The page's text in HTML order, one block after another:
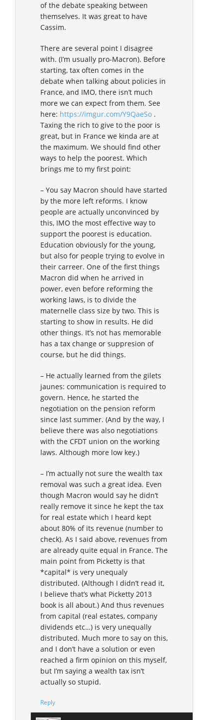
of the debate speaking between
themselves. It was great to have
Cassim.
There are several point I disagree
with. (I’m usually pro-Macron). Before
starting, tax often comes in the
debate when talking about policies in
France, and IMO, there isn’t much
more we can expect from them. See
here: https://imgur.com/Y9QaeSo .
Taxing the rich to give to the poor is
great, but in France we kinda are at
the maximum. We should find other
ways to help the poorest. Which
brings me to my first point:
– You say Macron should have started
by the more left reforms. I know
people are actually unconvinced by
this, IMO the most effective way to
support the poorest is education.
Education obviously for the young,
but also for people trying to evolve in
their carreer. One of the first things
Macron did when he arrived in
power, even before reforming the
working laws, is to divide the
maternelle class size by two. This is
starting to show in results. He did
other things. It’s not has memorable
has a tax change or suppresion of
course, but he did things.
– He actually learned from the gilets
jaunes: communication is required to
govern. Hence, he started the
negotiation on the pension reform
since last summer. (And by the way, I
believe there was also negotiations
with the CFDT union on the working
laws. Although more low key.)
– I’m actually not sure the wealth tax
removal was such a great idea. Even
though Macron would say he didn’t
really remove it since he kept the tax
for real estate which I heard kept
about 80% of its revenue (number to
check). As I said above, revenues from
are already quite equal in France. The
main point from Picketty is that
*capital* is very unequaly
distributed. (Although I didn’t read it,
I believe that’s what Picketty 2013
book is all about.) And thus revenues
from capital (real estates, company
dividends etc…) is very unequally
distributed. Much more to say on this,
and I don’t have a solution or even
reached a firm opinion on this myself,
but I’m saying a wealth tax isn’t
actually so stupid.
Reply